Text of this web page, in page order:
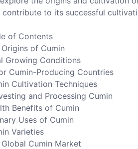
contribute to its successful
of Contents
of Cumin
Growing Conditions
Cumin-Producing Countries
Cultivation Techniques
and Processing Cumin
Benefits of Cumin
Uses of Cumin
Varieties
Cumin Market